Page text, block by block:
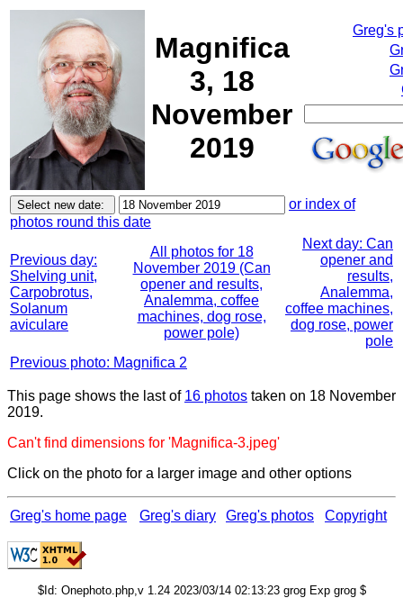
Magnifica
3, 18
November
2019
Greg's
or index of
photos round this date
Previous day:
Shelving unit,
Carpobrotus,
Solanum
aviculare
All photos for 18
November 2019 (Can
opener and results,
Analemma, coffee
machines, dog rose,
power pole)
Next day: Can
opener and
results,
Analemma,
coffee machines,
dog rose, power
pole
Previous photo: Magnifica 2
This page shows the last of 16 photos taken on 18 November
2019.
Can't find dimensions for 'Magnifica-3.jpeg'
Click on the photo for a larger image and other options
Greg's home page Greg's diary Greg's photos Copyright
$Id: Onephoto.php,v 1.24 2023/03/14 02:13:23 grog Exp grog $